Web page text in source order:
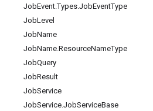
JobEvent.Types.JobEventType
JobLevel
JobName
JobName.ResourceNameType
JobQuery
JobResult
JobService
JobService.JobServiceBase